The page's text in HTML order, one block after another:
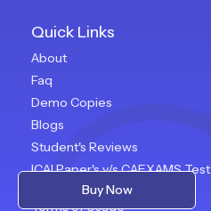
Quick Links
About
Faq
Demo Copies
Blogs
Student's Reviews
ICAI Paper's v/s CAEXAMS Test
Terms of Usage
Buy Now